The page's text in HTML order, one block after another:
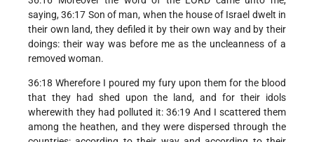
saying, 36:17 Son of man, when the house of Israel dwelt in
their own land, they defiled it by their own way and by their
doings: their way was before me as the uncleanness of a
removed woman.
36:18 Wherefore I poured my fury upon them for the blood
that they had shed upon the land, and for their idols
wherewith they had polluted it: 36:19 And I scattered them
among the heathen, and they were dispersed through the